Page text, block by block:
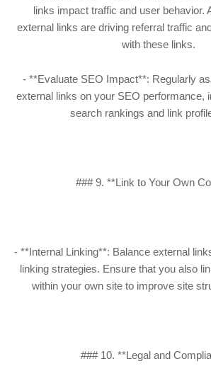
links impact traffic and user behavior.
external links are driving referral traffic
with these links.
- **Evaluate SEO Impact**: Regularly
external links on your SEO performance,
search rankings and link
### 9. **Link to Your Own
- **Internal Linking**: Balance external
linking strategies. Ensure that you also
within your own site to improve site
### 10. **Legal and